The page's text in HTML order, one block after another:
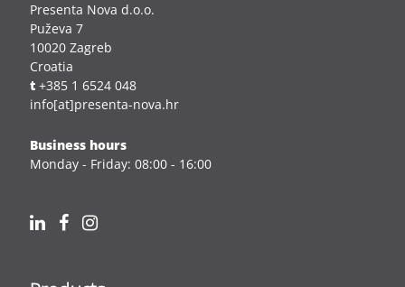
Presenta Nova d.o.o.
Puževa 7
10020 Zagreb
Croatia
t +385 1 6524 048
info[at]presenta-nova.hr
Business hours
Monday - Friday: 08:00 - 16:00